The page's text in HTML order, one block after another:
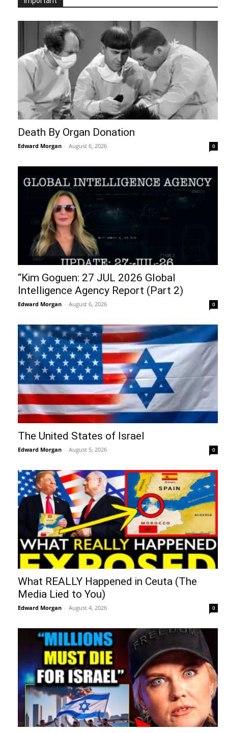
Death By Organ Donation
Edward Morgan - August 6, 2026 0
“Kim Goguen: 27 JUL 2026 Global
Intelligence Agency Report (Part 2)
Edward Morgan - August 6, 2026 0
The United States of Israel
Edward Morgan - August 5, 2026 0
What REALLY Happened in Ceuta (The
Media Lied to You)
Edward Morgan - August 4, 2026 0